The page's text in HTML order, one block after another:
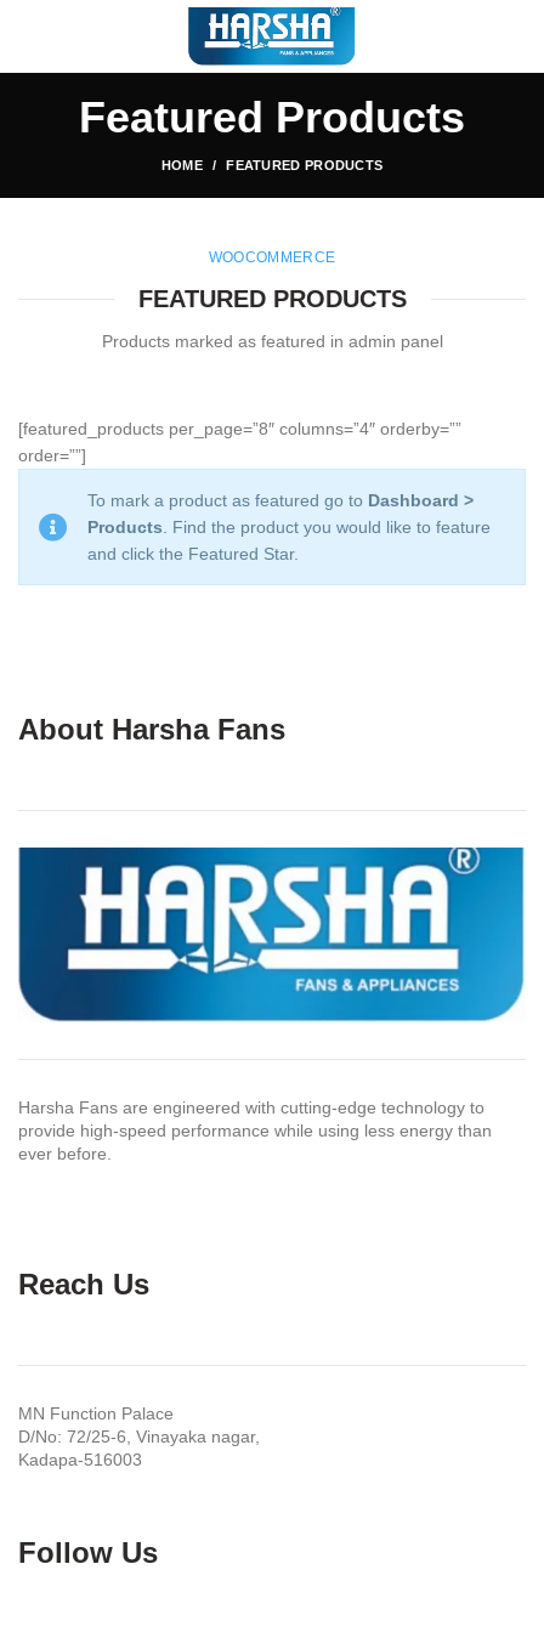
Featured Products
HOME FEATURED PRODUCTS
WOOCOMMERCE
FEATURED PRODUCTS
Products marked as featured in admin panel
[featured_products per_page=”8″ columns=”4″ orderby=””
order=””]
To mark a product as featured go to Dashboard >
Products . Find the product you would like to feature
and click the Featured Star.
About Harsha Fans
Harsha Fans are engineered with cutting-edge technology to
provide high-speed performance while using less energy than
ever before.
Reach Us
MN Function Palace
D/No: 72/25-6, Vinayaka nagar,
Kadapa-516003
Follow Us